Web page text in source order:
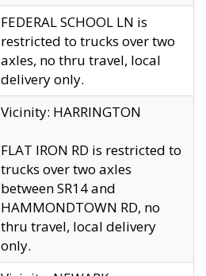
FEDERAL SCHOOL LN is
restricted to trucks over two
axles, no thru travel, local
delivery only.
Vicinity: HARRINGTON
FLAT IRON RD is restricted to
trucks over two axles
between SR14 and
HAMMONDTOWN RD, no
thru travel, local delivery
only.